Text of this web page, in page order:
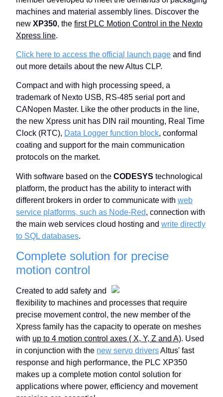
machines and material assembly lines. Discover the
new XP350, the first PLC Motion Control in the Nexto
Xpress line.
Click here to access the official launch page and find
out more details about the new Altus CLP.
Compact and with high processing speed, a
trademark of Nexto USB, RS-485 serial port and
CANopen Master. Like the other products in the line,
the new Xpress unit has DIN rail mounting, Real Time
Clock (RTC), Data Logger function block, conformal
coating and support for the main communication
protocols on the market.
With software based on the CODESYS technological
platform, the product has the ability to interact with
different brokers in order to communicate with web
service platforms, such as Node-Red, connection with
the main web services cloud hosting and write directly
to SQL databases.
Complete solution for precise
motion control
Created to add safety and
flexibility to machines and processes that require
precise movement control, the new member of the
Xpress family has the capacity to operate on meshes
with up to 4 motion control axes ( X, Y, Z and A). Used
in conjunction with the new servo driversAltus' fast
response and high performance, the PLC XP350
makes up a complete motion contol solution for
applications where power, efficiency and movement